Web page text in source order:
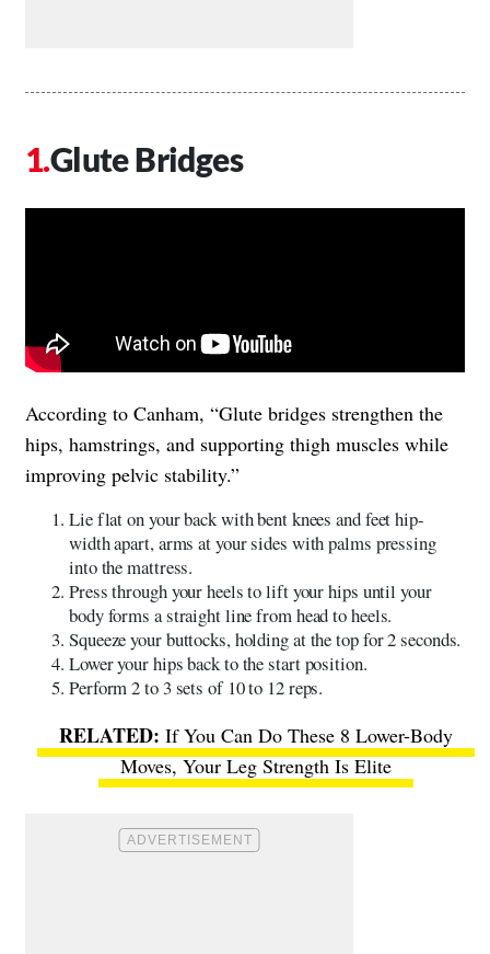
Glute Bridges
According to Canham, “Glute bridges strengthen the
hips, hamstrings, and supporting thigh muscles while
improving pelvic stability.”
Lie flat on your back with bent knees and feet hip-
width apart, arms at your sides with palms pressing
into the mattress.
Press through your heels to lift your hips until your
body forms a straight line from head to heels.
Squeeze your buttocks, holding at the top for 2 seconds.
Lower your hips back to the start position.
Perform 2 to 3 sets of 10 to 12 reps.
If You Can Do These 8 Lower-Body
Moves, Your Leg Strength Is Elite